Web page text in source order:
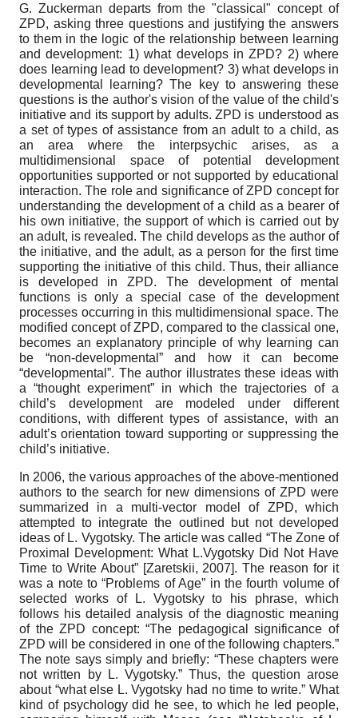
G. Zuckerman departs from the "classical" concept of
ZPD, asking three questions and justifying the answers
to them in the logic of the relationship between learning
and development: 1) what develops in ZPD? 2) where
does learning lead to development? 3) what develops in
developmental learning? The key to answering these
questions is the author's vision of the value of the child's
initiative and its support by adults. ZPD is understood as
a set of types of assistance from an adult to a child, as
an area where the interpsychic arises, as a
multidimensional space of potential development
opportunities supported or not supported by educational
interaction. The role and significance of ZPD concept for
understanding the development of a child as a bearer of
his own initiative, the support of which is carried out by
an adult, is revealed. The child develops as the author of
the initiative, and the adult, as a person for the first time
supporting the initiative of this child. Thus, their alliance
is developed in ZPD. The development of mental
functions is only a special case of the development
processes occurring in this multidimensional space. The
modified concept of ZPD, compared to the classical one,
becomes an explanatory principle of why learning can
be “non-developmental” and how it can become
“developmental”. The author illustrates these ideas with
a “thought experiment” in which the trajectories of a
child’s development are modeled under different
conditions, with different types of assistance, with an
adult’s orientation toward supporting or suppressing the
child’s initiative.
In 2006, the various approaches of the above-mentioned
authors to the search for new dimensions of ZPD were
summarized in a multi-vector model of ZPD, which
attempted to integrate the outlined but not developed
ideas of L. Vygotsky. The article was called “The Zone of
Proximal Development: What L.Vygotsky Did Not Have
Time to Write About” [Zaretskii, 2007]. The reason for it
was a note to “Problems of Age” in the fourth volume of
selected works of L. Vygotsky to his phrase, which
follows his detailed analysis of the diagnostic meaning
of the ZPD concept: “The pedagogical significance of
ZPD will be considered in one of the following chapters.”
The note says simply and briefly: “These chapters were
not written by L. Vygotsky.” Thus, the question arose
about “what else L. Vygotsky had no time to write.” What
kind of psychology did he see, to which he led people,